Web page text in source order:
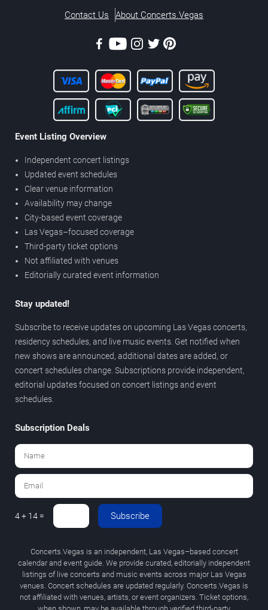
Contact Us About Concerts.Vegas
Event Listing Overview
Independent concert listings
Updated event schedules
Clear venue information
Availability may change
City-based event coverage
Las Vegas–focused coverage
Third-party ticket options
Not affiliated with venues
Editorially curated event information
Stay updated!
Subscribe to receive updates on upcoming Las Vegas concerts,
residency schedules, and live music events. Get notified when
new shows are announced, additional dates are added, or
concert schedules change. Subscriptions provide independent,
editorial updates focused on concert listings and event
schedules.
Subscription Deals
4 + 14 = Subscribe
Concerts.Vegas is an independent, Las Vegas–based concert
calendar and event guide. We provide curated, editorially independent
listings of live concerts and music events across major Las Vegas
venues. Concert schedules are updated regularly. Concerts.Vegas is
not affiliated with venues, artists, or event organizers. Ticket options,